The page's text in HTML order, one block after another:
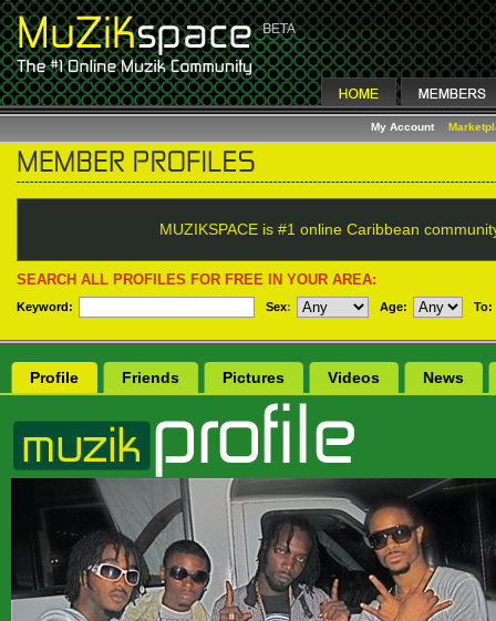
My Account
MUZIKSPACE is #1 online Caribbean
SEARCH ALL PROFILES FOR FREE IN YOUR AREA:
Keyword: Sex: Age: To:
Profile Friends Pictures Videos News